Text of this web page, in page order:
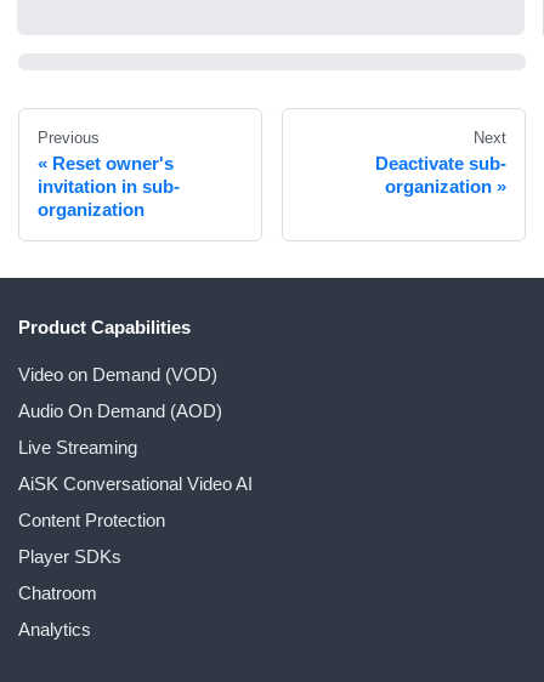
Previous
Reset owner's
invitation in sub-
organization
Next
Deactivate sub-
organization
Product Capabilities
Video on Demand (VOD)
Audio On Demand (AOD)
Live Streaming
AiSK Conversational Video AI
Content Protection
Player SDKs
Chatroom
Analytics